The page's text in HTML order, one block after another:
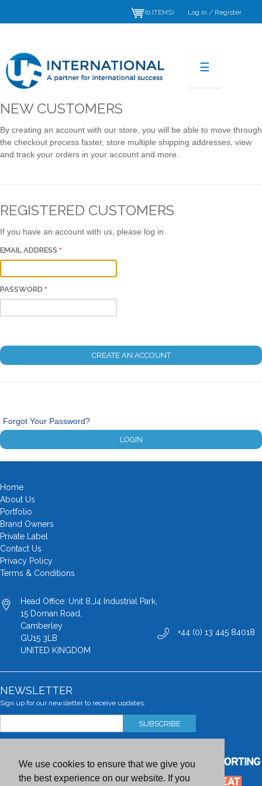
We use cookies to ensure that we give you
the best experience on our website. If you
(0 ITEMS) Log in / Register
☰
NEW CUSTOMERS
By creating an account with our store, you will be able to move through
the checkout process faster, store multiple shipping addresses, view
and track your orders in your account and more.
REGISTERED CUSTOMERS
If you have an account with us, please log in.
EMAIL ADDRESS
PASSWORD
CREATE AN ACCOUNT
Forgot Your Password?
LOGIN
Home
About Us
Portfolio
Brand Owners
Private Label
Contact Us
Privacy Policy
Terms & Conditions
Head Office: Unit 8,J4 Industrial Park,
15 Doman Road,
Camberley
GU15 3LB
UNITED KINGDOM
+44 (0) 13 445 84018
NEWSLETTER
Sign up for our newsletter to receive updates.
SUBSCRIBE